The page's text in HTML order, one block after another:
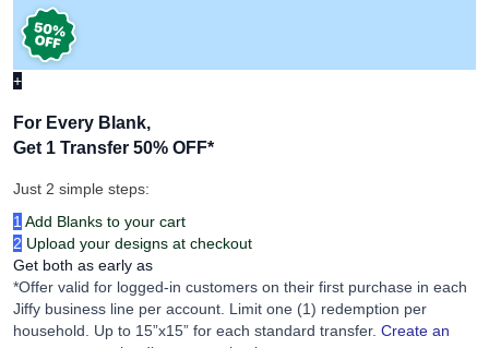
+
For Every Blank,
Get 1 Transfer 50% OFF*
Just 2 simple steps:
1 Add Blanks to your cart
2 Upload your designs at checkout
Get both as early as
*Offer valid for logged-in customers on their first purchase in each
Jiffy business line per account. Limit one (1) redemption per
household. Up to 15”x15” for each standard transfer. Create an